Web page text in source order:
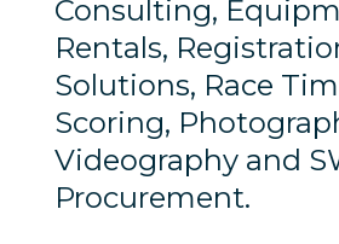
Consulting,
Rentals,
Solutions, Race
Scoring,
Videography and
Procurement.